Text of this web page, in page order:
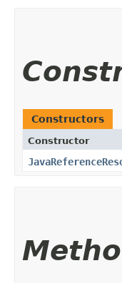
Constructors
Constructor